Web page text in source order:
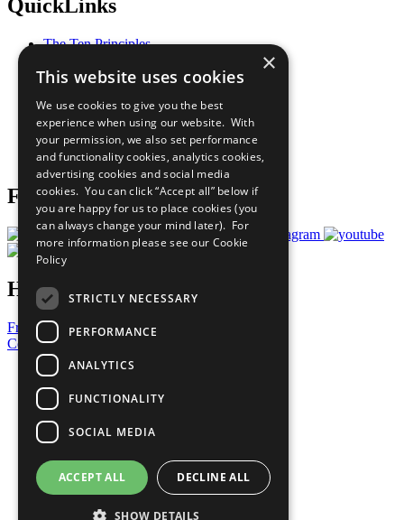
QuickLinks
The Ten Principles
Our Participants
What You Can Do
Careers & Opportunities
Join Now
Prepare your CoP
Follow Us
Have a Question?
Frequently Asked Questions
Contact Us
United Nations
Privacy Policy
Cookies Policy
Copyright
Photo Credits
×
This website uses cookies
We use cookies to give you the best
experience when using our website. With
your permission, we also set performance
and functionality cookies, analytics cookies,
advertising cookies and social media
cookies. You can click “Accept all” below if
you are happy for us to place cookies (you
can always change your mind later). For
more information please see our Cookie
Policy
STRICTLY NECESSARY
PERFORMANCE
ANALYTICS
FUNCTIONALITY
SOCIAL MEDIA
ACCEPT ALL DECLINE ALL
SHOW DETAILS